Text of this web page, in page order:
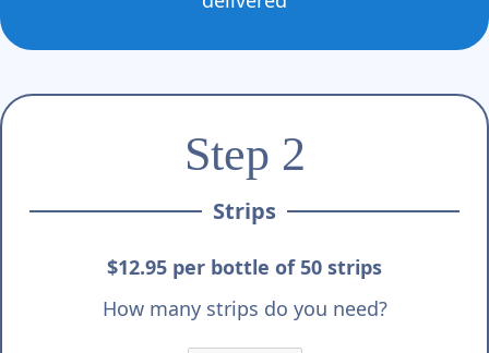
Step 2
Strips
$12.95 per bottle of 50 strips
How many strips do you need?